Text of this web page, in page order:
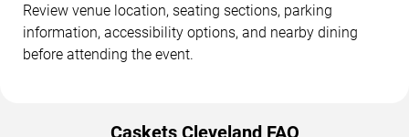
Review venue location, seating sections, parking
information, accessibility options, and nearby dining
before attending the event.
Caskets Cleveland FAQ